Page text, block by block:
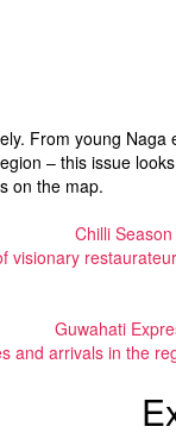
From young
– this issue
on the map.
Chilli Season
visionary
Guwahati
and arrivals in the